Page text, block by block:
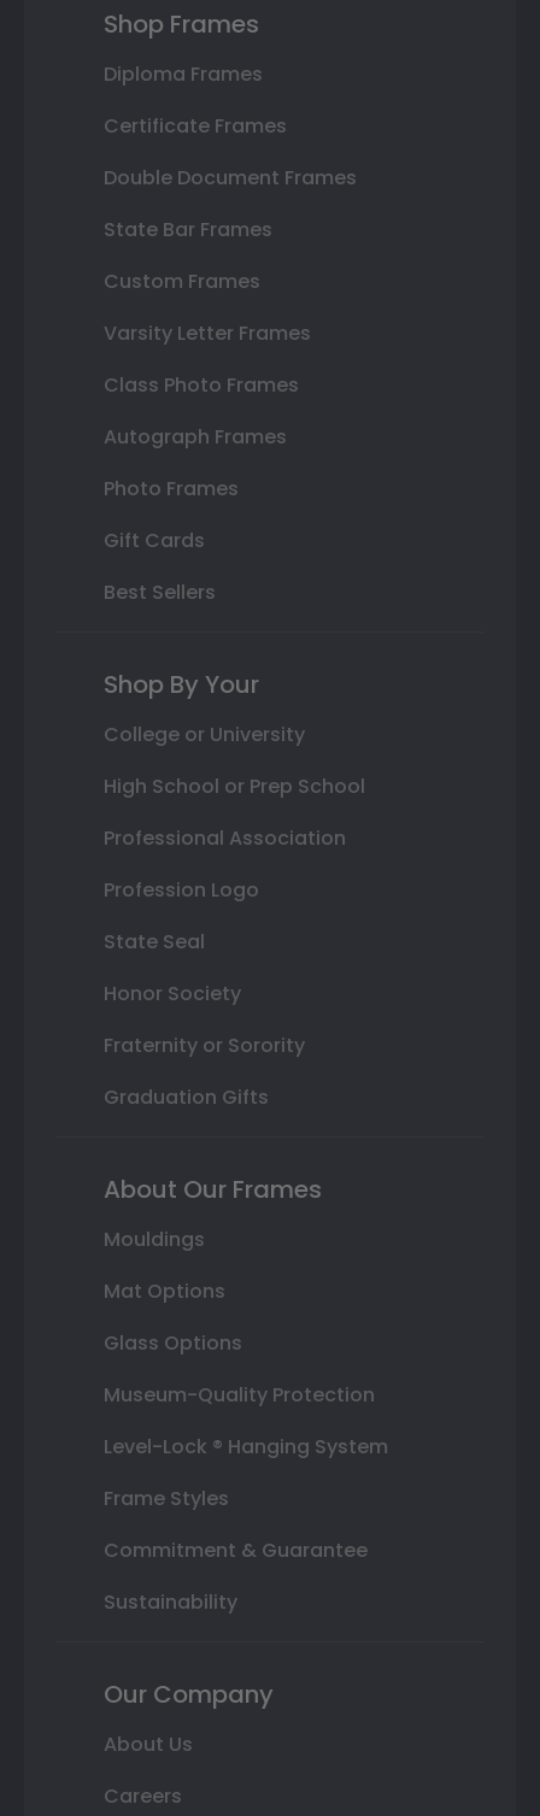
Shop Frames
Diploma Frames
Certificate Frames
Double Document Frames
State Bar Frames
Custom Frames
Varsity Letter Frames
Class Photo Frames
Autograph Frames
Photo Frames
Gift Cards
Best Sellers
Shop By Your
College or University
High School or Prep School
Professional Association
Profession Logo
State Seal
Honor Society
Fraternity or Sorority
Graduation Gifts
About Our Frames
Mouldings
Mat Options
Glass Options
Museum-Quality Protection
Level-Lock ® Hanging System
Frame Styles
Commitment & Guarantee
Sustainability
Our Company
About Us
Careers